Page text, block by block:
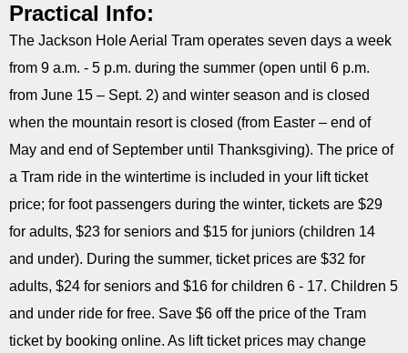
Practical Info:
The Jackson Hole Aerial Tram operates seven days a week
from 9 a.m. - 5 p.m. during the summer (open until 6 p.m.
from June 15 – Sept. 2) and winter season and is closed
when the mountain resort is closed (from Easter – end of
May and end of September until Thanksgiving). The price of
a Tram ride in the wintertime is included in your lift ticket
price; for foot passengers during the winter, tickets are $29
for adults, $23 for seniors and $15 for juniors (children 14
and under). During the summer, ticket prices are $32 for
adults, $24 for seniors and $16 for children 6 - 17. Children 5
and under ride for free. Save $6 off the price of the Tram
ticket by booking online. As lift ticket prices may change